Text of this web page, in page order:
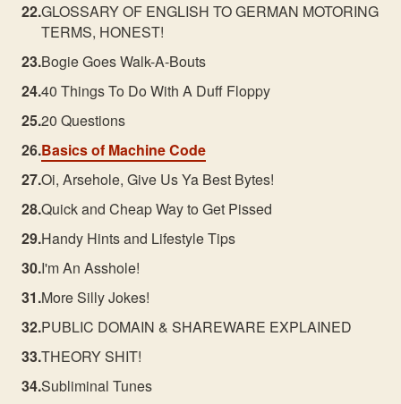
GLOSSARY OF ENGLISH TO GERMAN MOTORING
TERMS, HONEST!
Bogie Goes Walk-A-Bouts
40 Things To Do With A Duff Floppy
20 Questions
Basics of Machine Code
Oi, Arsehole, Give Us Ya Best Bytes!
Quick and Cheap Way to Get Pissed
Handy Hints and Lifestyle Tips
I'm An Asshole!
More Silly Jokes!
PUBLIC DOMAIN & SHAREWARE EXPLAINED
THEORY SHIT!
Subliminal Tunes